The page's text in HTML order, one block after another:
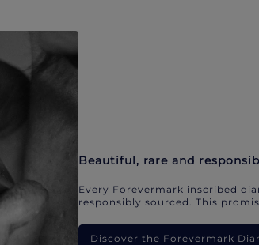
Beautiful, rare and
Every Forevermark inscribed
responsibly sourced. This
Discover the Forevermark